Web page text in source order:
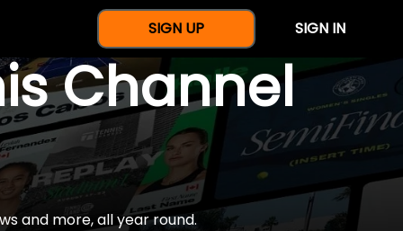
SIGN UP SIGN IN
Channel
and more, all year round.